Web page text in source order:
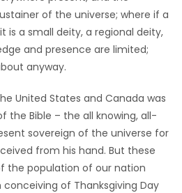
of the universe; where if a
is a small deity, a regional deity,
and presence are limited;
anyway.
United States and Canada was
the Bible – the all knowing, all-
sovereign of the universe for
from his hand. But these
the population of our nation
of Thanksgiving Day